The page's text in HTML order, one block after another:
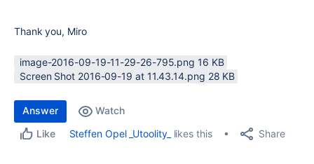
Thank you, Miro
image-2016-09-19-11-29-26-795.png ‏16 KB
Screen Shot 2016-09-19 at 11.43.14.png ‏28 KB
Answer
Watch
Like
Steffen Opel _Utoolity_ likes this Share